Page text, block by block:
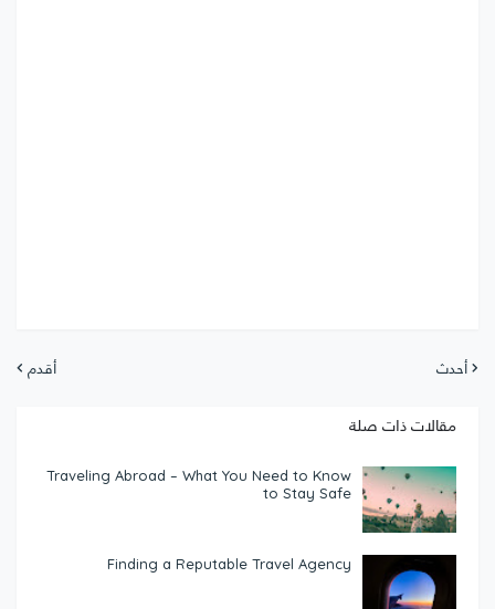
أحدث أقدم
مقالات ذات صلة
Traveling Abroad – What You Need to Know
to Stay Safe
Finding a Reputable Travel Agency